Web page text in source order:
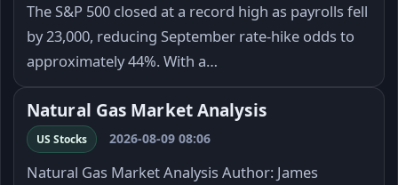
The S&P 500 closed at a record high as payrolls fell
by 23,000, reducing September rate-hike odds to
approximately 44%. With a…
Natural Gas Market Analysis
US Stocks 2026-08-09 08:06
Natural Gas Market Analysis Author: James